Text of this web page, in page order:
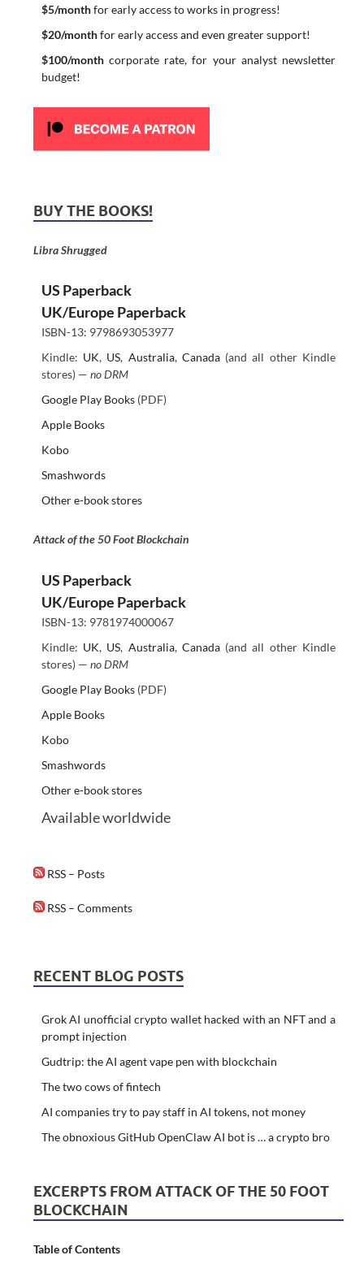
$5/monthfor early access to works in progress!
$20/monthfor early access and even greater support!
$100/monthcorporate rate, for your analyst newsletter
budget!
BUY THE BOOKS!
Libra Shrugged
US Paperback
UK/Europe Paperback
ISBN-13: 9798693053977
Kindle: UK, US, Australia, Canada(and all other Kindle
stores) — no DRM
Google Play Books(PDF)
Apple Books
Kobo
Smashwords
Other e-book stores
Attack of the 50 Foot Blockchain
US Paperback
UK/Europe Paperback
ISBN-13: 9781974000067
Kindle: UK, US, Australia, Canada(and all other Kindle
stores) — no DRM
Google Play Books(PDF)
Apple Books
Kobo
Smashwords
Other e-book stores
Available worldwide
RSS – Posts
RSS – Comments
RECENT BLOG POSTS
Grok AI unofficial crypto wallet hacked with an NFT and a
prompt injection
Gudtrip: the AI agent vape pen with blockchain
The two cows of fintech
AI companies try to pay staff in AI tokens, not money
The obnoxious GitHub OpenClaw AI bot is … a crypto bro
EXCERPTS FROM ATTACK OF THE 50 FOOT
BLOCKCHAIN
Table of Contents